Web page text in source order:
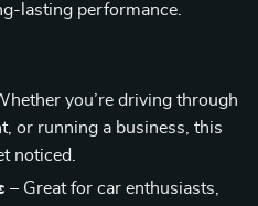
lasting performance.
you’re driving through
or running a business, this
noticed.
– Great for car enthusiasts,